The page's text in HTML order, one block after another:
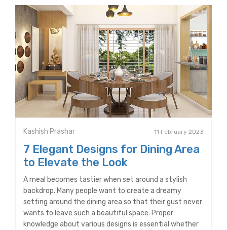
Kashish Prashar 11 February 2023
7 Elegant Designs for Dining Area
to Elevate the Look
A meal becomes tastier when set around a stylish
backdrop. Many people want to create a dreamy
setting around the dining area so that their gust never
wants to leave such a beautiful space. Proper
knowledge about various designs is essential whether